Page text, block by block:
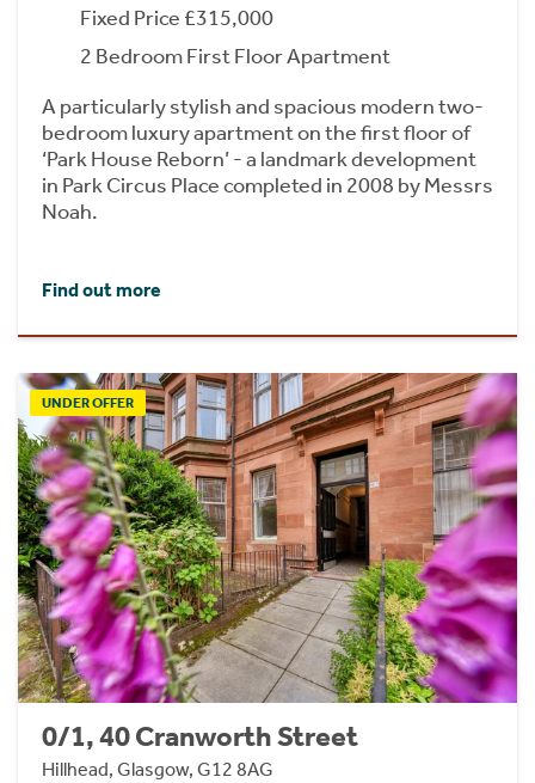
Fixed Price £315,000
2 Bedroom First Floor Apartment
A particularly stylish and spacious modern two-
bedroom luxury apartment on the first floor of
‘Park House Reborn’ - a landmark development
in Park Circus Place completed in 2008 by Messrs
Noah.
Find out more
UNDER OFFER
0/1, 40 Cranworth Street
Hillhead, Glasgow, G12 8AG